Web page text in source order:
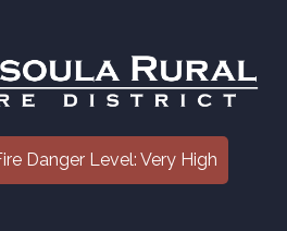
Danger Level: Very High